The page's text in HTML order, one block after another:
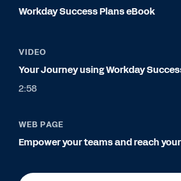
Workday Success Plans eBook
VIDEO
Your Journey using Workday
2:58
WEB PAGE
Empower your teams and reach